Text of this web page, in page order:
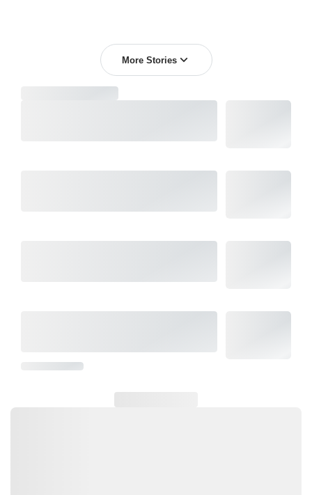
More Stories